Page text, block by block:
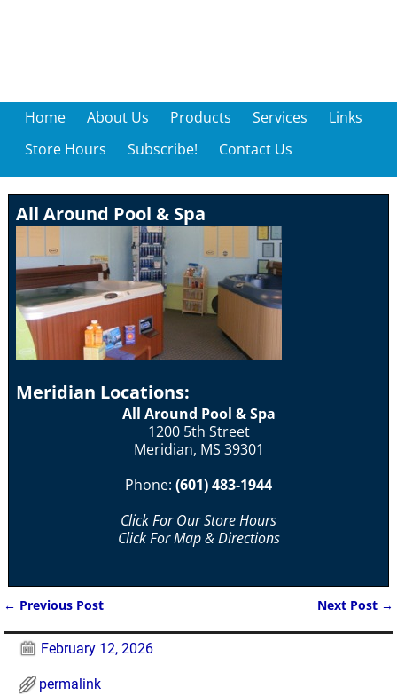
Home About Us Products Services
Links
Store Hours
Subscribe! Contact Us
All Around Pool & Spa
Meridian Locations:
All Around Pool & Spa
1200 5th Street
Meridian, MS 39301
Phone: (601) 483-1944
Click For Our Store Hours
Click For Map & Directions
← Previous Post Next Post →
February 12, 2026
permalink